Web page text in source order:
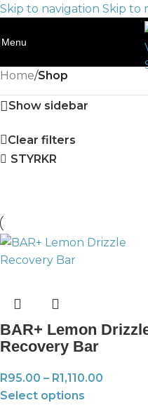
Skip to navigation Skip to
Menu
Home/Shop
Show sidebar
Clear filters
STYRKR
BAR+ Lemon
Recovery Bar
R95.00 – R1,110.00
Select options